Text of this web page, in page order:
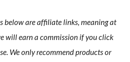
below are affiliate links, meaning at
will earn a commission if you click
We only recommend products or